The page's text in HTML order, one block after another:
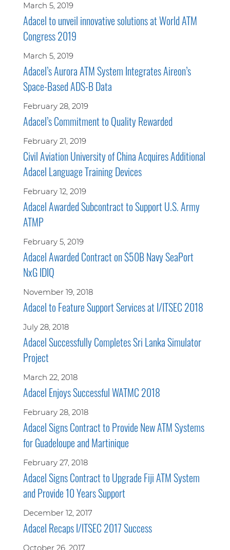
March 5, 2019
Adacel to unveil innovative solutions at World ATM
Congress 2019
March 5, 2019
Adacel’s Aurora ATM System Integrates Aireon’s
Space-Based ADS-B Data
February 28, 2019
Adacel’s Commitment to Quality Rewarded
February 21, 2019
Civil Aviation University of China Acquires Additional
Adacel Language Training Devices
February 12, 2019
Adacel Awarded Subcontract to Support U.S. Army
ATMP
February 5, 2019
Adacel Awarded Contract on $50B Navy SeaPort
NxG IDIQ
November 19, 2018
Adacel to Feature Support Services at I/ITSEC 2018
July 28, 2018
Adacel Successfully Completes Sri Lanka Simulator
Project
March 22, 2018
Adacel Enjoys Successful WATMC 2018
February 28, 2018
Adacel Signs Contract to Provide New ATM Systems
for Guadeloupe and Martinique
February 27, 2018
Adacel Signs Contract to Upgrade Fiji ATM System
and Provide 10 Years Support
December 12, 2017
Adacel Recaps I/ITSEC 2017 Success
October 26, 2017